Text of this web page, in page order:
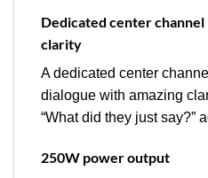
Dedicated center
clarity
A dedicated center
dialogue with amazing
“What did they just say?”
250W power output